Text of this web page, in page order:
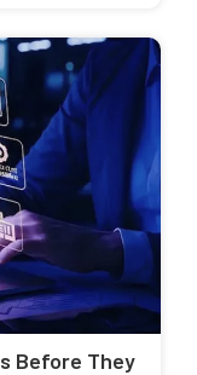
Before They